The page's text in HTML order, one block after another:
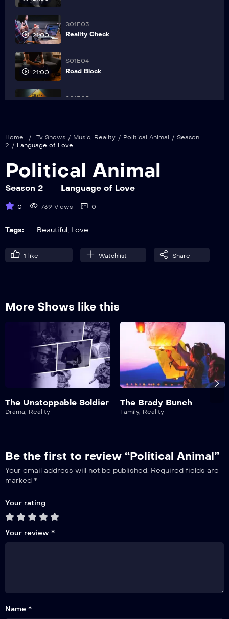
21:00
S01E03
Reality Check
21:00
S01E04
Road Block
S01E05
21:00
S01E06
The Brady Bunch
S01E07
Home / Tv Shows / Music, Reality / Political Animal / Season
2 / Language of Love
Political Animal
Season 2 Language of Love
0 739 Views 0
Tags: Beautiful, Love
1 like Watchlist Share
More Shows like this
The Unstoppable Soldier
Drama, Reality
The Brady Bunch
Family, Reality
Be the first to review “Political Animal”
Your email address will not be published. Required fields are
marked *
Your rating
Your review *
Name *